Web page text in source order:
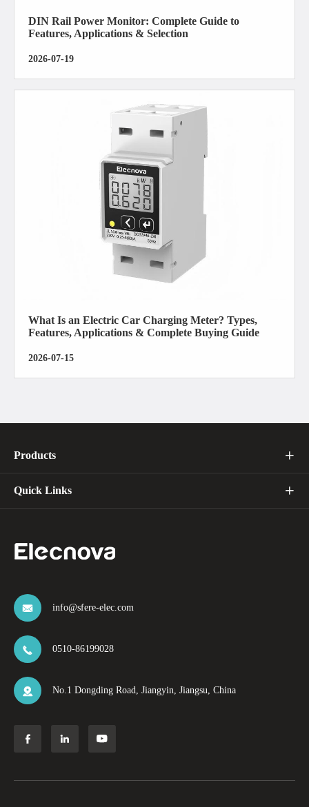
DIN Rail Power Monitor: Complete Guide to
Features, Applications & Selection
2026-07-19
What Is an Electric Car Charging Meter? Types,
Features, Applications & Complete Buying Guide
2026-07-15
Products 
Quick Links 
 info@sfere-elec.com
 0510-86199028
 No.1 Dongding Road, Jiangyin, Jiangsu, China
  